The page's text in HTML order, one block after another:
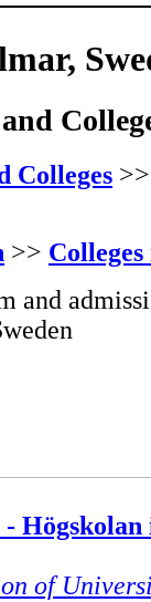
Colleges
>>
and
of